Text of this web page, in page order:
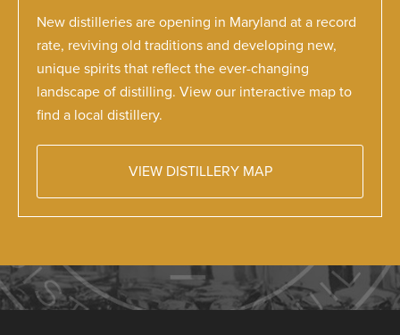
New distilleries are opening in Maryland at a record
rate, reviving old traditions and developing new,
unique spirits that reflect the ever-changing
landscape of distilling. View our interactive map to
find a local distillery.
VIEW DISTILLERY MAP